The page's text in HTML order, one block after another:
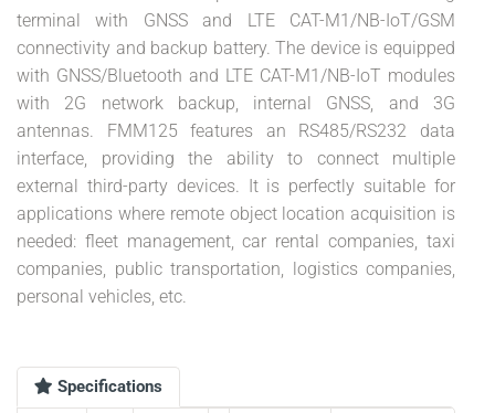
terminal with GNSS and LTE CAT-M1/NB-IoT/GSM
connectivity and backup battery. The device is equipped
with GNSS/Bluetooth and LTE CAT-M1/NB-IoT modules
with 2G network backup, internal GNSS, and 3G
antennas. FMM125 features an RS485/RS232 data
interface, providing the ability to connect multiple
external third-party devices. It is perfectly suitable for
applications where remote object location acquisition is
needed: fleet management, car rental companies, taxi
companies, public transportation, logistics companies,
personal vehicles, etc.
Specifications